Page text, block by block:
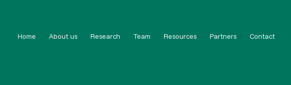
Home About us Research Team Resources Partners Contact